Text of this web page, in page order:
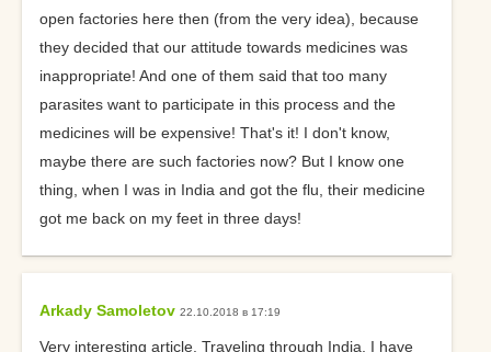
open factories here then (from the very idea), because
they decided that our attitude towards medicines was
inappropriate! And one of them said that too many
parasites want to participate in this process and the
medicines will be expensive! That's it! I don't know,
maybe there are such factories now? But I know one
thing, when I was in India and got the flu, their medicine
got me back on my feet in three days!
Arkady Samoletov 22.10.2018 в 17:19
Very interesting article. Traveling through India, I have